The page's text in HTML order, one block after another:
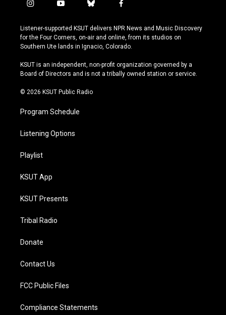
i
s
t
a
r
a
y
u
t
u
e
b
u
e
s
y
f
c
e
b
o
k
Listener-supported KSUT delivers NPR News and Music Discovery
for the Four Corners, on-air and online, from its studios on
Southern Ute lands in Ignacio, Colorado.
KSUT is an independent, non-profit organization governed by a
Board of Directors and is not a tribally owned station or service.
© 2026 KSUT Public Radio
Program Schedule
Listening Options
Playlist
KSUT App
KSUT Presents
Tribal Radio
Donate
Contact Us
FCC Public Files
Compliance Statements